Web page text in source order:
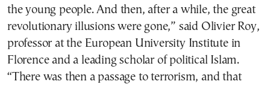
the young people. And then, after a while, the great
revolutionary illusions were gone,” said Olivier Roy,
professor at the European University Institute in
Florence and a leading scholar of political Islam.
“There was then a passage to terrorism, and that